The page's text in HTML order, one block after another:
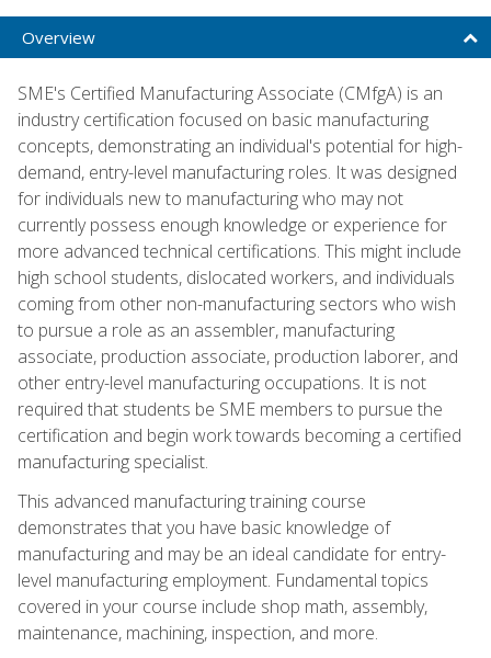
Overview
SME's Certified Manufacturing Associate (CMfgA) is an
industry certification focused on basic manufacturing
concepts, demonstrating an individual's potential for high-
demand, entry-level manufacturing roles. It was designed
for individuals new to manufacturing who may not
currently possess enough knowledge or experience for
more advanced technical certifications. This might include
high school students, dislocated workers, and individuals
coming from other non-manufacturing sectors who wish
to pursue a role as an assembler, manufacturing
associate, production associate, production laborer, and
other entry-level manufacturing occupations. It is not
required that students be SME members to pursue the
certification and begin work towards becoming a certified
manufacturing specialist.
This advanced manufacturing training course
demonstrates that you have basic knowledge of
manufacturing and may be an ideal candidate for entry-
level manufacturing employment. Fundamental topics
covered in your course include shop math, assembly,
maintenance, machining, inspection, and more.